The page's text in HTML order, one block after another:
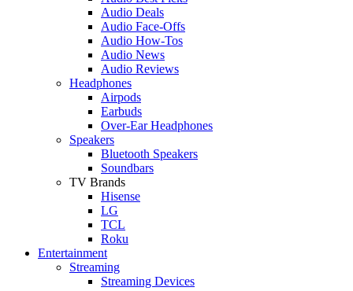
Audio Deals
Audio Face-Offs
Audio How-Tos
Audio News
Audio Reviews
Headphones
Airpods
Earbuds
Over-Ear Headphones
Speakers
Bluetooth Speakers
Soundbars
TV Brands
Hisense
LG
TCL
Roku
Entertainment
Streaming
Streaming Devices